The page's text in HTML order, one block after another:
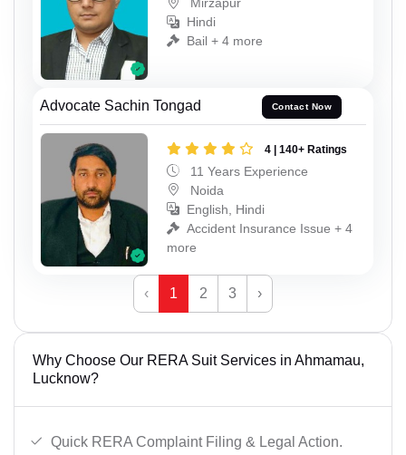
Mirzapur
Hindi
Bail + 4 more
Advocate Sachin Tongad Contact Now
4 | 140+ Ratings
11 Years Experience
Noida
English, Hindi
Accident Insurance Issue + 4
more
‹ 1 2 3 ›
Why Choose Our RERA Suit Services in Ahmamau,
Lucknow?
Quick RERA Complaint Filing & Legal Action.